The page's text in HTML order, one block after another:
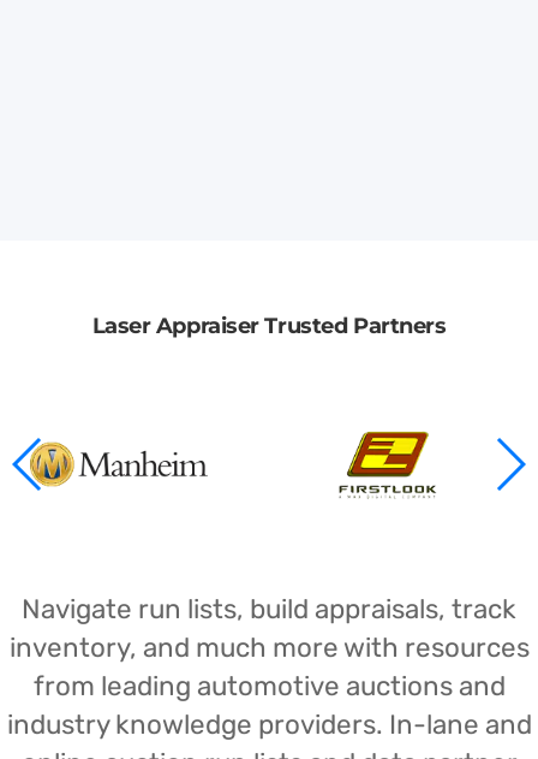
Laser Appraiser Trusted Partners
Navigate run lists, build appraisals, track
inventory, and much more with resources
from leading automotive auctions and
industry knowledge providers. In-lane and